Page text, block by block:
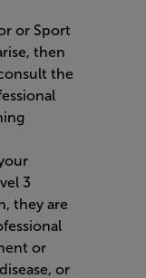
or Sport
then
the
3
they are
or
or